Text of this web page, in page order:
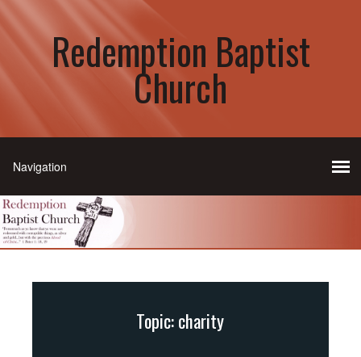
Redemption Baptist
Church
Topic: charity